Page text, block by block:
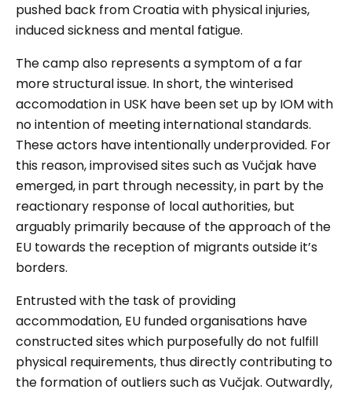
pushed back from Croatia with physical injuries,
induced sickness and mental fatigue.
The camp also represents a symptom of a far
more structural issue. In short, the winterised
accomodation in USK have been set up by IOM with
no intention of meeting international standards.
These actors have intentionally underprovided. For
this reason, improvised sites such as Vučjak have
emerged, in part through necessity, in part by the
reactionary response of local authorities, but
arguably primarily because of the approach of the
EU towards the reception of migrants outside it’s
borders.
Entrusted with the task of providing
accommodation, EU funded organisations have
constructed sites which purposefully do not fulfill
physical requirements, thus directly contributing to
the formation of outliers such asVučjak. Outwardly,